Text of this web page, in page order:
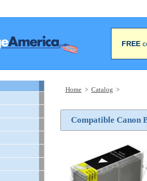
FREE
Home > Catalog >
Compatible Canon